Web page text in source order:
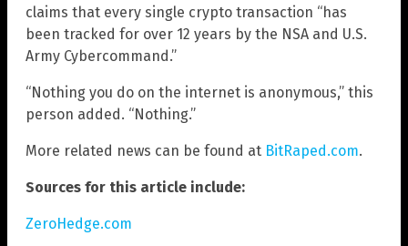
claims that every single crypto transaction “has
been tracked for over 12 years by the NSA and U.S.
Army Cybercommand.”
“Nothing you do on the internet is anonymous,” this
person added. “Nothing.”
More related news can be found at BitRaped.com.
Sources for this article include:
ZeroHedge.com